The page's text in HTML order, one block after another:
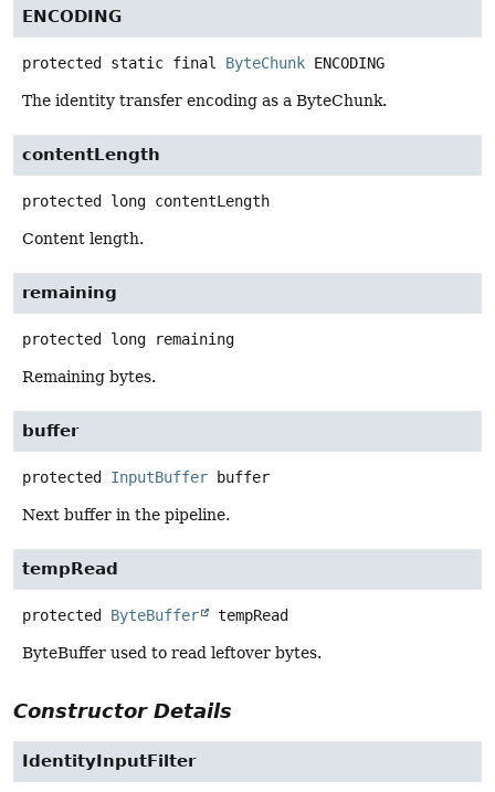
ENCODING
protected static final ByteChunk ENCODING
The identity transfer encoding as a ByteChunk.
contentLength
protected long contentLength
Content length.
remaining
protected long remaining
Remaining bytes.
buffer
protected InputBuffer buffer
Next buffer in the pipeline.
tempRead
protected ByteBuffer tempRead
ByteBuffer used to read leftover bytes.
Constructor Details
IdentityInputFilter